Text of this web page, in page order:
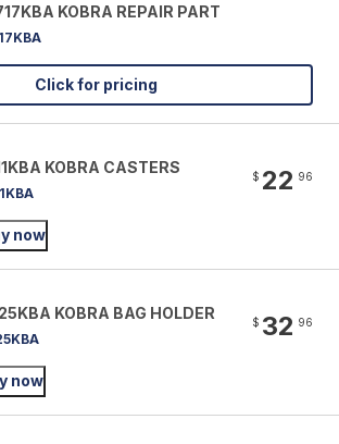
KOBRA REPAIR PART
Click for pricing
KOBRA CASTERS $ 22 96
now
KOBRA BAG HOLDER $ 32 96
now